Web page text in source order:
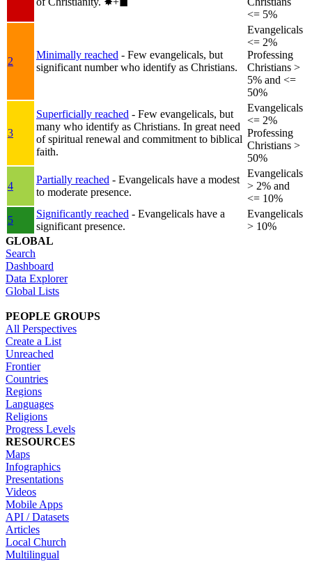
<= 5%
2
Minimally reached - Few evangelicals, but
significant number who identify as Christians.
Evangelicals
<= 2%
Professing
Christians >
5% and <=
50%
3
Superficially reached - Few evangelicals, but
many who identify as Christians. In great need
of spiritual renewal and commitment to biblical
faith.
Evangelicals
<= 2%
Professing
Christians >
50%
4
Partially reached - Evangelicals have a modest
to moderate presence.
Evangelicals
> 2% and
<= 10%
5
Significantly reached - Evangelicals have a
significant presence.
Evangelicals
> 10%
GLOBAL
Search
Dashboard
Data Explorer
Global Lists
PEOPLE GROUPS
All Perspectives
Create a List
Unreached
Frontier
Countries
Regions
Languages
Religions
Progress Levels
RESOURCES
Maps
Infographics
Presentations
Videos
Mobile Apps
API / Datasets
Articles
Local Church
Multilingual